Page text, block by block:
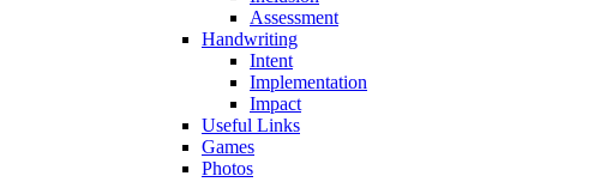
Assessment
Handwriting
Intent
Implementation
Impact
Useful Links
Games
Photos